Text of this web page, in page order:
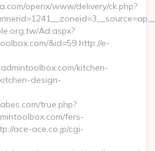
openx/www/delivery/ck.php?
Ad.aspx?
&id=59 http://e-
kitchen-
design-
true.php?
fers-
ace-ace.co.jp/cgi-